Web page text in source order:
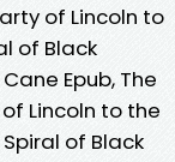
of Lincoln to
of Black
Epub, The
Lincoln to the
of Black